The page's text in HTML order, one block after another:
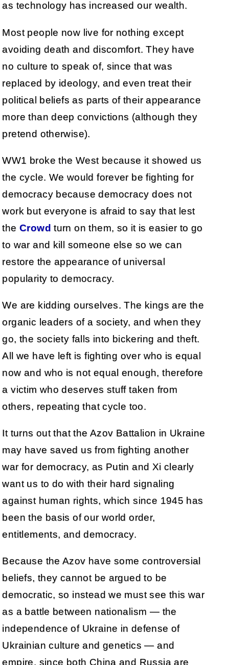
as technology has increased our wealth.
Most people now live for nothing except
avoiding death and discomfort. They have
no culture to speak of, since that was
replaced by ideology, and even treat their
political beliefs as parts of their appearance
more than deep convictions (although they
pretend otherwise).
WW1 broke the West because it showed us
the cycle. We would forever be fighting for
democracy because democracy does not
work but everyone is afraid to say that lest
theCrowd turn on them, so it is easier to go
to war and kill someone else so we can
restore the appearance of universal
popularity to democracy.
We are kidding ourselves. The kings are the
organic leaders of a society, and when they
go, the society falls into bickering and theft.
All we have left is fighting over who is equal
now and who is not equal enough, therefore
a victim who deserves stuff taken from
others, repeating that cycle too.
It turns out that the Azov Battalion in Ukraine
may have saved us from fighting another
war for democracy, as Putin and Xi clearly
want us to do with their hard signaling
against human rights, which since 1945 has
been the basis of our world order,
entitlements, and democracy.
Because the Azov have some controversial
beliefs, they cannot be argued to be
democratic, so instead we must see this war
as a battle between nationalism — the
independence of Ukraine in defense of
Ukrainian culture and genetics — and
empire, since both China and Russia are